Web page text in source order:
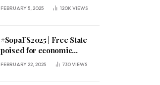
FEBRUARY 5, 2025 120K VIEWS
#SopaFS2025 | Free State
poised for economic
expansion, says premier
FEBRUARY 22, 2025 730VIEWS